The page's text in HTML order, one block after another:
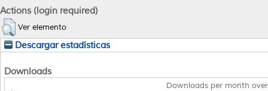
Actions (login required)
Ver elemento
Descargar estadísticas
Downloads
Downloads per month